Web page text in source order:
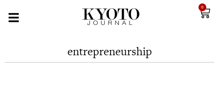
0
entrepreneurship